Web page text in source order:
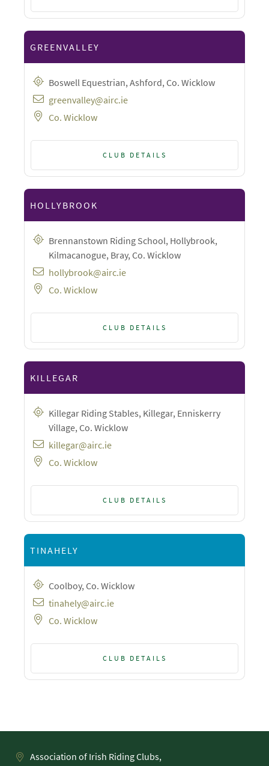
GREENVALLEY
Boswell Equestrian, Ashford, Co. Wicklow
greenvalley@airc.ie
Co. Wicklow
CLUB DETAILS
HOLLYBROOK
Brennanstown Riding School, Hollybrook,
Kilmacanogue, Bray, Co. Wicklow
hollybrook@airc.ie
Co. Wicklow
CLUB DETAILS
KILLEGAR
Killegar Riding Stables, Killegar, Enniskerry
Village, Co. Wicklow
killegar@airc.ie
Co. Wicklow
CLUB DETAILS
TINAHELY
Coolboy, Co. Wicklow
tinahely@airc.ie
Co. Wicklow
CLUB DETAILS
Association of Irish Riding Clubs,